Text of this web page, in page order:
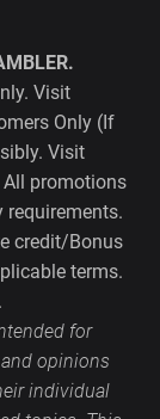
Visit
Only (If
Visit
promotions
credit/Bonus
terms.
for
opinions
individual